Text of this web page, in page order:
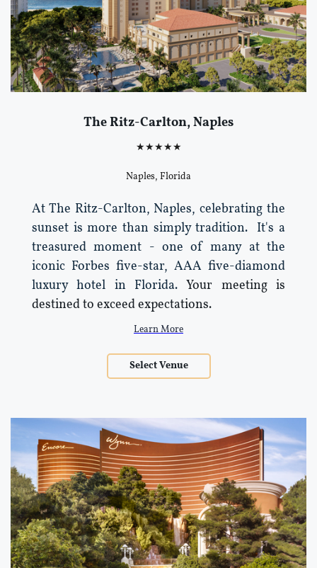
The Ritz-Carlton, Naples
★★★★★
Naples, Florida
At The Ritz-Carlton, Naples, celebrating the
sunset is more than simply tradition. It's a
treasured moment - one of many at the
iconic Forbes five-star, AAA five-diamond
luxury hotel in Florida.Your meeting is
destined to exceed expectations.
Learn More
Select Venue